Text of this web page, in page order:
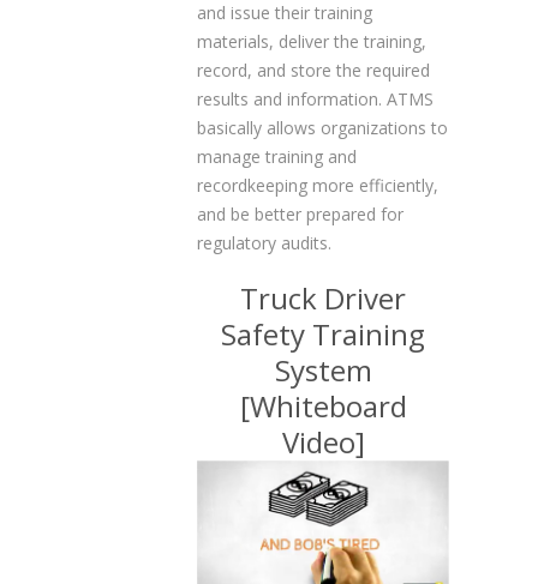
and issue their training
materials, deliver the training,
record, and store the required
results and information. ATMS
basically allows organizations to
manage training and
recordkeeping more efficiently,
and be better prepared for
regulatory audits.
Truck Driver
Safety Training
System
[Whiteboard
Video]